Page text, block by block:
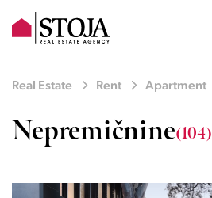
Real Estate Rent Apartment
Nepremičnine(104)